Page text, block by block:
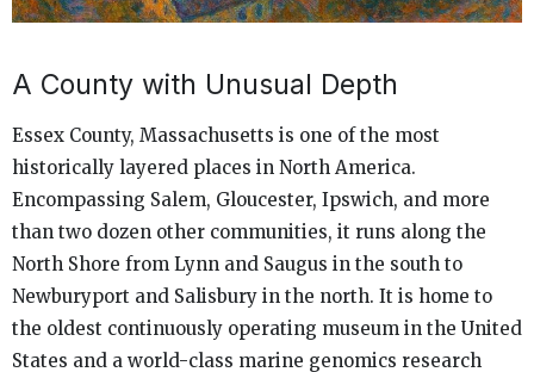
A County with Unusual Depth
Essex County, Massachusetts is one of the most
historically layered places in North America.
Encompassing Salem, Gloucester, Ipswich, and more
than two dozen other communities, it runs along the
North Shore from Lynn and Saugus in the south to
Newburyport and Salisbury in the north. It is home to
the oldest continuously operating museum in the United
States and a world-class marine genomics research